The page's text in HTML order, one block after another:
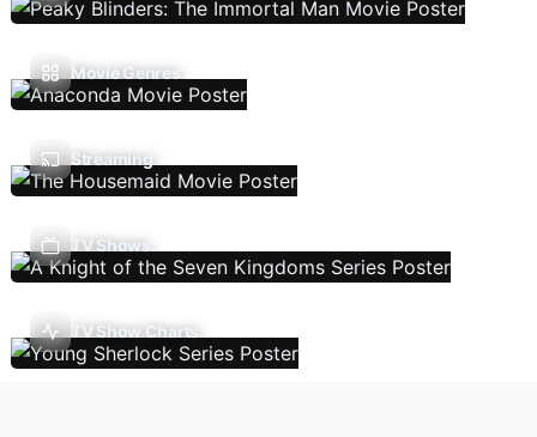
Movie Genres
Streaming
TV Shows
TV Show Charts